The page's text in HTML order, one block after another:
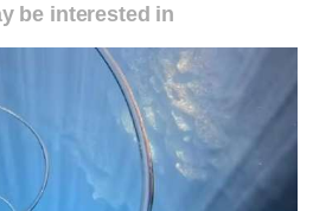
be interested in